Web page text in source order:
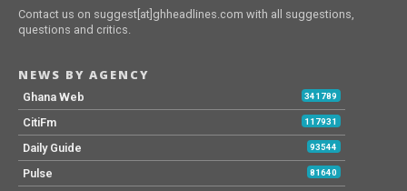
Contact us on suggest[at]ghheadlines.com with all suggestions,
questions and critics.
NEWS BY AGENCY
Ghana Web 341789
CitiFm 117931
Daily Guide 93544
Pulse 81640